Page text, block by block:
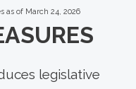
as of March 24, 2026
legislative